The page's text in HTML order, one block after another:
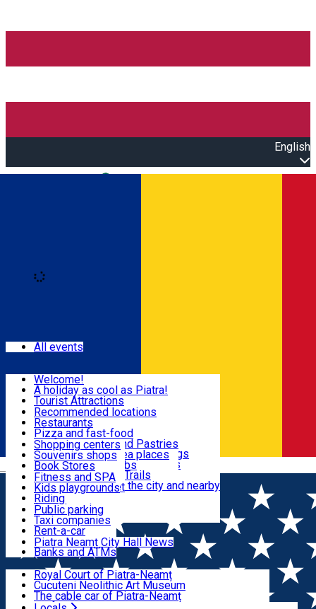
English
Română
Eat & Drink
Shopping
Fun & Relax
Useful info
Locals
Most Popular
All events
Welcome!
A holiday as cool as Piatra!
Tourist Attractions
Walking through the city
Hiking in nature
All locations
Mountain bike & Downhill
By car through the surroundings
#priNeamt one day itineraries
Ceahlău Mountain Trails
Accommodation in the city and nearby
Tourist Infopoint
Tourist guides
Travel agencies
Recommended locations
Restaurants
Pizza and fast-food
Confectioneries and Pastries
Coffee Shops & Tea places
Pubs, bars and clubs
Shopping centers
Souvenirs shops
Book Stores
Local products
The central market
Fitness and SPA
Kids playgrounds
Riding
Public parking
Taxi companies
Rent-a-car
Bicycle rentals
Banks and ATMs
Piatra Neamț City Hall News
Royal Court of Piatra-Neamț
Cucuteni Neolithic Art Museum
The cable car of Piatra-Neamț